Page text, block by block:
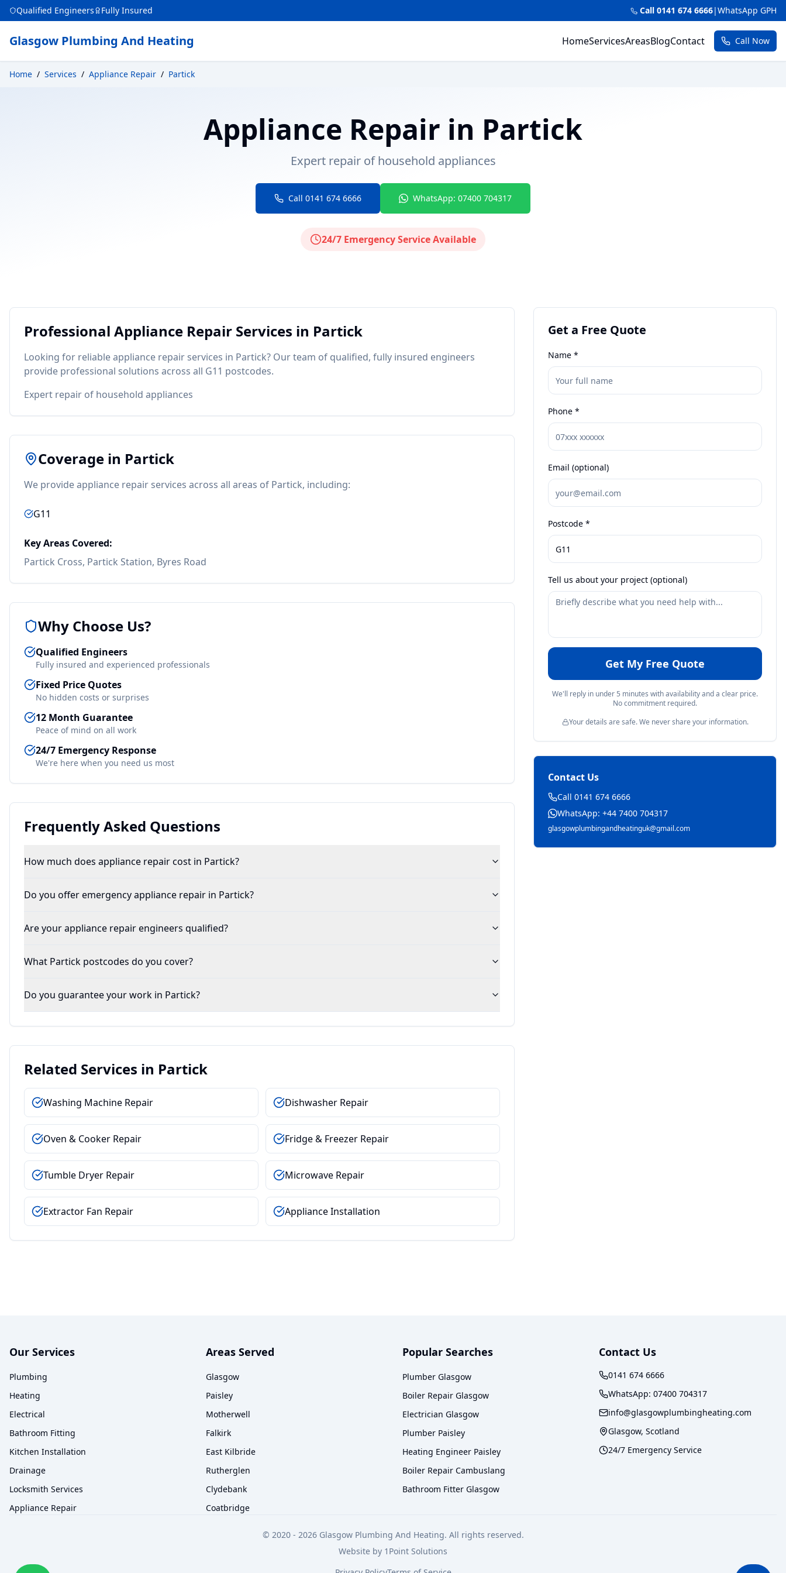
Qualified Engineers Fully Insured Call 0141 674 6666|WhatsApp GPH
Glasgow Plumbing And Heating HomeServicesAreasBlogContact Call Now
Home / Services / Appliance Repair / Partick
Appliance Repair in Partick
Expert repair of household appliances
Call 0141 674 6666 WhatsApp: 07400 704317
24/7 Emergency Service Available
Professional Appliance Repair Services in Partick
Looking for reliableappliance repair services in Partick? Our team of qualified, fully insured engineers
provide professional solutions across all G11 postcodes.
Expert repair of household appliances
Coverage in Partick
We provideappliance repair services across all areas of Partick, including:
G11
Key Areas Covered:
Partick Cross, Partick Station, Byres Road
Why Choose Us?
Qualified Engineers
Fully insured and experienced professionals
Fixed Price Quotes
No hidden costs or surprises
12 Month Guarantee
Peace of mind on all work
24/7 Emergency Response
We're here when you need us most
Frequently Asked Questions
How much does appliance repair cost in Partick?
Do you offer emergency appliance repair in Partick?
Are your appliance repair engineers qualified?
What Partick postcodes do you cover?
Do you guarantee your work in Partick?
Related Services in Partick
Washing Machine Repair Dishwasher Repair
Oven & Cooker Repair Fridge & Freezer Repair
Tumble Dryer Repair Microwave Repair
Extractor Fan Repair Appliance Installation
Get a Free Quote
Name *
Phone *
Email (optional)
Postcode *
Tell us about your project (optional)
Get My Free Quote
We'll reply in under 5 minutes with availability and a clear price.
No commitment required.
Your details are safe. We never share your information.
Contact Us
Call 0141 674 6666
WhatsApp: +44 7400 704317
glasgowplumbingandheatinguk@gmail.com
Our Services
Plumbing
Heating
Electrical
Bathroom Fitting
Kitchen Installation
Drainage
Locksmith Services
Appliance Repair
Areas Served
Glasgow
Paisley
Motherwell
Falkirk
East Kilbride
Rutherglen
Clydebank
Coatbridge
Popular Searches
Plumber Glasgow
Boiler Repair Glasgow
Electrician Glasgow
Plumber Paisley
Heating Engineer Paisley
Boiler Repair Cambuslang
Bathroom Fitter Glasgow
Contact Us
0141 674 6666
WhatsApp: 07400 704317
info@glasgowplumbingheating.com
Glasgow, Scotland
24/7 Emergency Service
© 2020 - 2026Glasgow Plumbing And Heating. All rights reserved.
Website by 1Point Solutions